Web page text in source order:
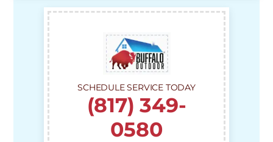
SCHEDULE SERVICE TODAY
(817) 349-
0580